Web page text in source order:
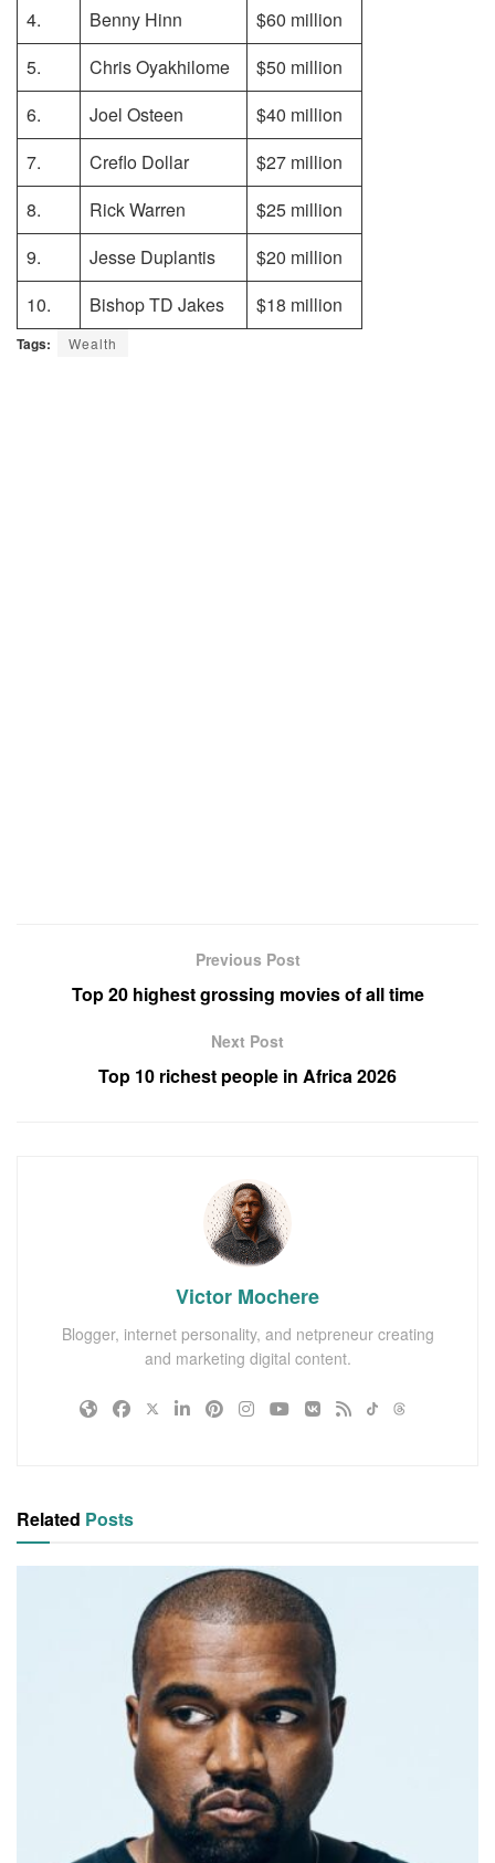
4. Benny Hinn
$60 million
5.
Chris Oyakhilome
$50 million
6.
Joel Osteen
$40 million
7.
Creflo Dollar
$27 million
8.
Rick Warren
$25 million
9.
Jesse Duplantis
$20 million
10.
Bishop TD Jakes $18 million
Tags: Wealth
Previous Post
Top 20 highest grossing movies of all time
Next Post
Top 10 richest people in Africa 2026
Victor Mochere
Blogger, internet personality, and netpreneur creating
and marketing digital content.
Related Posts